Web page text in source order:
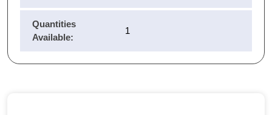
Quantities
Available:
1